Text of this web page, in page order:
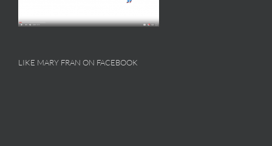
LIKE MARY FRAN ON FACEBOOK